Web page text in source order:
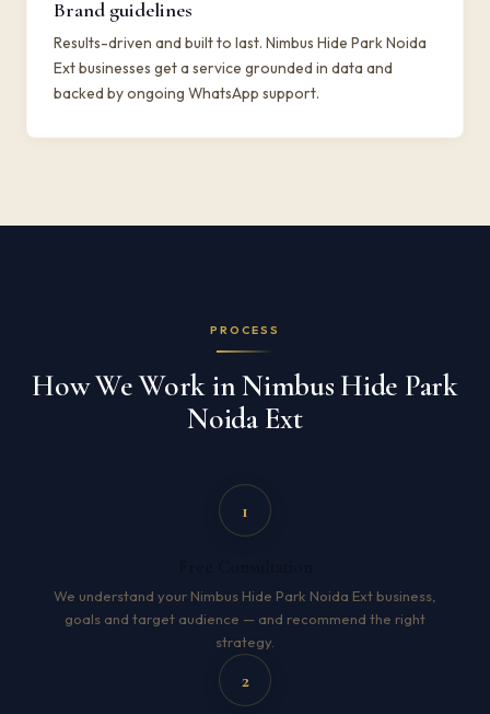
Brand guidelines
Results-driven and built to last. Nimbus Hide Park Noida
Ext businesses get a service grounded in data and
backed by ongoing WhatsApp support.
PROCESS
How We Work in Nimbus Hide Park
Noida Ext
1
We understand your Nimbus Hide Park Noida Ext business,
goals and target audience — and recommend the right
strategy.
2